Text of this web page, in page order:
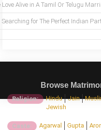
Love Alive in A Tamil Or Telugu
Searching for The Perfect Indian
Browse
Religion: Hindu Jain
Jewish
Caste: Agarwal Gupta